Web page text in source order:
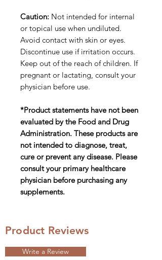
Caution: Not intended for internal
or topical use when undiluted.
Avoid contact with skin or eyes.
Discontinue use if irritation occurs.
Keep out of the reach of children. If
pregnant or lactating, consult your
physician before use.
*Product statements have not been
evaluated by the Food and Drug
Administration. These products are
not intended to diagnose, treat,
cure or prevent any disease. Please
consult your primary healthcare
physician before purchasing any
supplements.
Product Reviews
Write a Review